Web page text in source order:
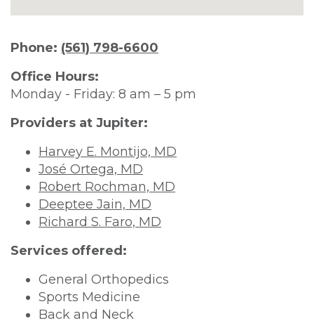
Phone: (561) 798-6600
Office Hours:
Monday - Friday: 8 am – 5 pm
Providers at Jupiter:
Harvey E. Montijo, MD
José Ortega, MD
Robert Rochman, MD
Deeptee Jain, MD
Richard S. Faro, MD
Services offered:
General Orthopedics
Sports Medicine
Back and Neck